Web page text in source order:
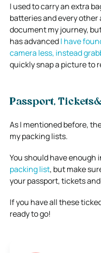
I used to carry an extra
batteries and every other
document my journey,
has advancedI have
camera less, instead
quickly snap a picture to
Passport,
As I mentioned before,
my packing lists.
You should have enough
packing list, but make
your passport, tickets
If you have all these
ready to go!